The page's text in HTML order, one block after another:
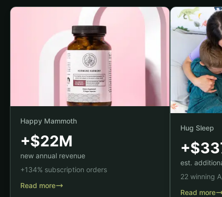
Happy Mammoth
+$22M
new annual revenue
+134% subscription orders
Read more
Hug Sleep
est.
22 winning
Read more